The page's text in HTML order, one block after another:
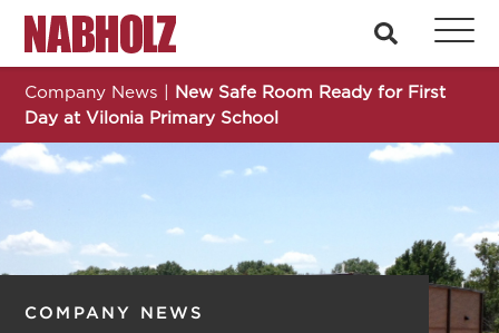
Nabholz Construction Corporation search
Company News | New Safe Room Ready for First
Day at Vilonia Primary School
COMPANY NEWS